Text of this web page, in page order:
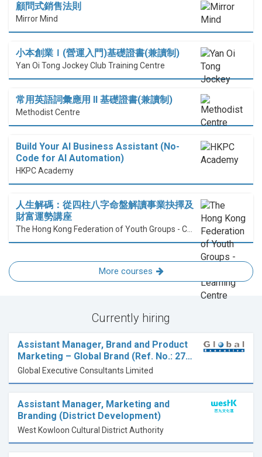
顧問式銷售法則
Mirror Mind
小本創業Ｉ(營運入門)基礎證書(兼讀制)
Yan Oi Tong Jockey Club Training Centre
常用英語詞彙應用 II 基礎證書(兼讀制)
Methodist Centre
Build Your AI Business Assistant (No-
Code for AI Automation)
HKPC Academy
人生解碼：從四柱八字命盤解讀事業抉擇及
財富運勢講座
More courses
Currently hiring
Assistant Manager, Brand and Product
Marketing – Global Brand (Ref. No.: 27…
Global Executive Consultants Limited
Assistant Manager, Marketing and
Branding (District Development)
West Kowloon Cultural District Authority